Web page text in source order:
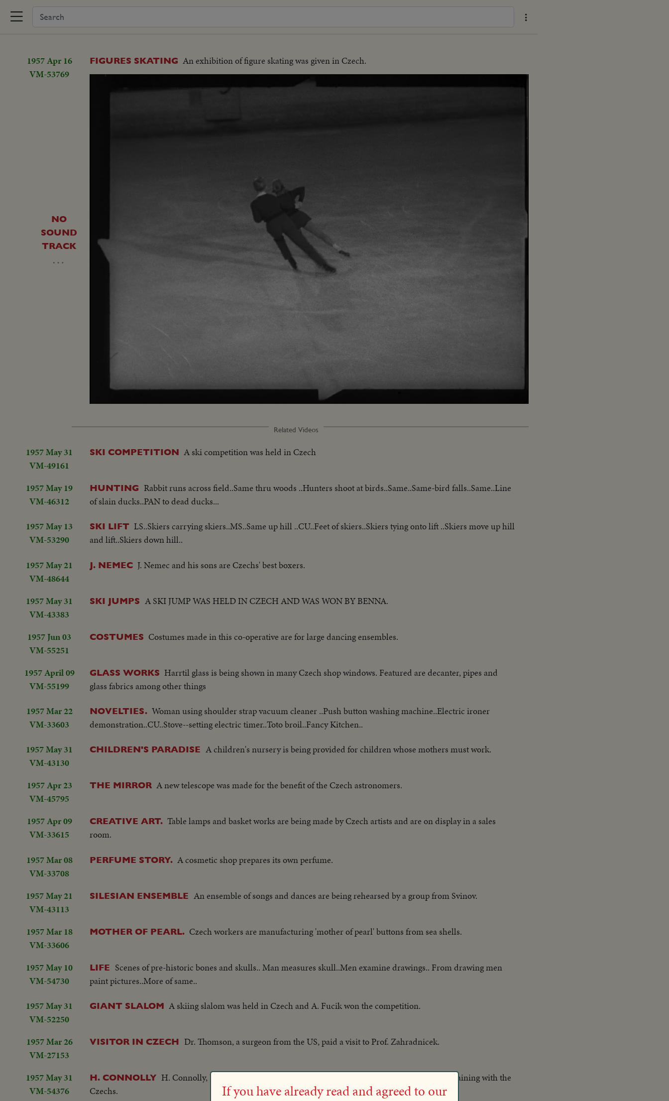
1957 Apr 16
VM-53769
FIGURES SKATING An exhibition of figure skating was given in Czech.
NO
SOUND
TRACK
…
56.13%
Related Videos
1957 May 31
VM-49161
SKI COMPETITION A ski competition was held in Czech
1957 May 19
VM-46312
HUNTING Rabbit runs across field..Same thru woods ..Hunters shoot at birds..Same..Same-bird falls..Same..Line
of slain ducks..PAN to dead ducks...
1957 May 13
VM-53290
SKI LIFT LS..Skiers carrying skiers..MS..Same up hill ..CU..Feet of skiers..Skiers tying onto lift ..Skiers move up hill
and lift..Skiers down hill..
1957 May 21
VM-48644
J. NEMEC J. Nemec and his sons are Czechs' best boxers.
1957 May 31
VM-43383
SKI JUMPS A SKI JUMP WAS HELD IN CZECH AND WAS WON BY BENNA.
1957 Jun 03
VM-55251
COSTUMES Costumes made in this co-operative are for large dancing ensembles.
1957 April 09
VM-55199
GLASS WORKS Harrtil glass is being shown in many Czech shop windows. Featured are decanter, pipes and
glass fabrics among other things
1957 Mar 22
VM-33603
NOVELTIES. Woman using shoulder strap vacuum cleaner ..Push button washing machine..Electric ironer
demonstration..CU..Stove--setting electric timer..Toto broil..Fancy Kitchen..
1957 May 31
VM-43130
CHILDREN'S PARADISE A children's nursery is being provided for children whose mothers must work.
1957 Apr 23
VM-45795
THE MIRROR A new telescope was made for the benefit of the Czech astronomers.
1957 Apr 09
VM-33615
CREATIVE ART. Table lamps and basket works are being made by Czech artists and are on display in a sales
room.
1957 Mar 08
VM-33708
PERFUME STORY. A cosmetic shop prepares its own perfume.
1957 May 21
VM-43113
SILESIAN ENSEMBLE An ensemble of songs and dances are being rehearsed by a group from Svinov.
1957 Mar 18
VM-33606
MOTHER OF PEARL. Czech workers are manufacturing 'mother of pearl' buttons from sea shells.
1957 May 10
VM-54730
LIFE Scenes of pre-historic bones and skulls.. Man measures skull..Men examine drawings.. From drawing men
paint pictures..More of same..
1957 May 31
VM-52250
GIANT SLALOM A skiing slalom was held in Czech and A. Fucik won the competition.
1957 Mar 26
VM-27153
VISITOR IN CZECH Dr. Thomson, a surgeon from the US, paid a visit to Prof. Zahradnicek.
1957 May 31
VM-54376
H. CONNOLLY H. Connolly, US Hammer thrower, arrived in Prague and exhibited some of his training with the
Czechs.
If you have already read and agreed to our